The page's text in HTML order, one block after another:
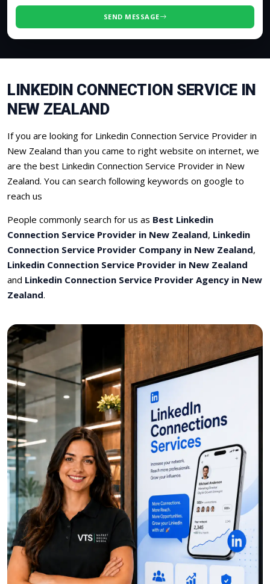
SEND MESSAGE
LINKEDIN CONNECTION SERVICE IN
NEW ZEALAND
If you are looking for Linkedin Connection Service Provider in
New Zealand than you came to right website on internet, we
are the best Linkedin Connection Service Provider in New
Zealand. You can search following keywords on google to
reach us
People commonly search for us as Best Linkedin
Connection Service Provider in New Zealand, Linkedin
Connection Service Provider Company in New Zealand,
Linkedin Connection Service Provider in New Zealand
and Linkedin Connection Service Provider Agency in New
Zealand.